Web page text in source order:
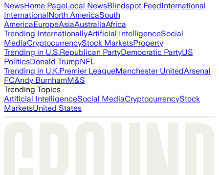
NewsHome PageLocal NewsBlindspot FeedInternational
InternationalNorth AmericaSouth
AmericaEuropeAsiaAustraliaAfrica
Trending InternationallyArtificial IntelligenceSocial
MediaCryptocurrencyStock MarketsProperty
Trending in U.S.Republican PartyDemocratic PartyUS
PoliticsDonald TrumpNFL
Trending in U.K.Premier LeagueManchester UnitedArsenal
FCAndy BurnhamM&S
Trending Topics
Artificial IntelligenceSocial MediaCryptocurrencyStock
MarketsUnited States